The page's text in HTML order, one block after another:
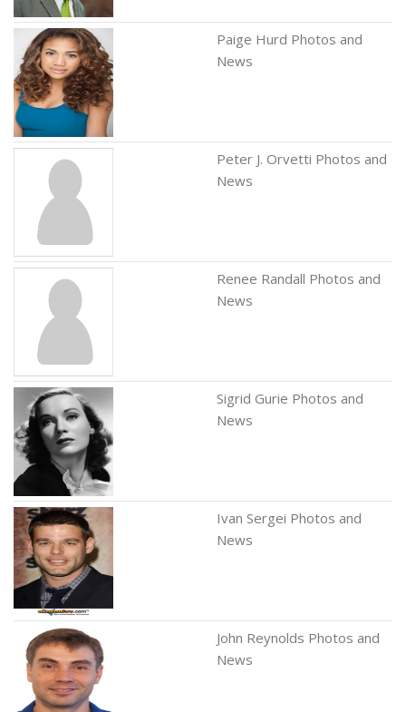
Paige Hurd Photos and
News
Peter J. Orvetti Photos and
News
Renee Randall Photos and
News
Sigrid Gurie Photos and
News
Ivan Sergei Photos and
News
John Reynolds Photos and
News